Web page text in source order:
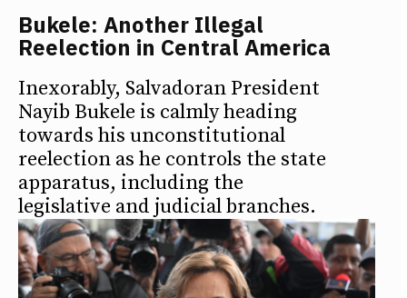
Bukele: Another Illegal
Reelection in Central America
Inexorably, Salvadoran President
Nayib Bukele is calmly heading
towards his unconstitutional
reelection as he controls the state
apparatus, including the
legislative and judicial branches.